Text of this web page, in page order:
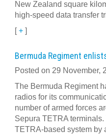
New Zealand square
high-speed data transfer
[+ ]
Bermuda Regiment
Posted on 29 November,
The Bermuda Regiment
radios for its
number of armed forces
Sepura TETRA
TETRA-based system by